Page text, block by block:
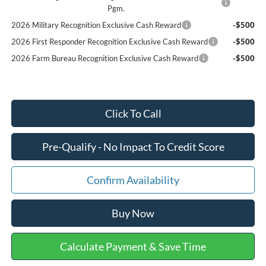
Pgm.
2026 Military Recognition Exclusive Cash Reward
-$500
2026 First Responder Recognition Exclusive Cash Reward
-$500
2026 Farm Bureau Recognition Exclusive Cash Reward
-$500
Click To Call
Pre-Qualify - No Impact To Credit Score
Confirm Availability
Buy Now
Calculate Payment & Save Time